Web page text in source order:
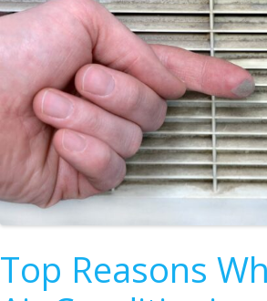
Top Reasons